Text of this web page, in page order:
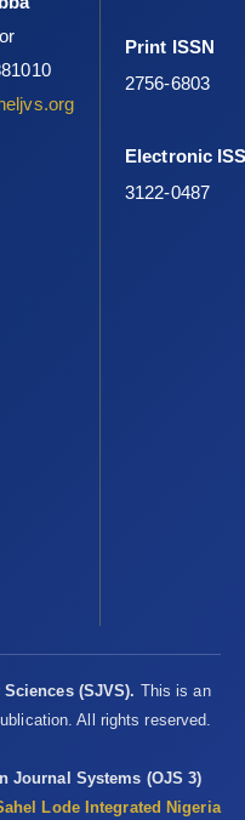
Print ISSN
2756-6803
Electronic
3122-0487
(SJVS). This is an
All rights reserved.
Journal Systems (OJS 3)
Lode Integrated Nigeria